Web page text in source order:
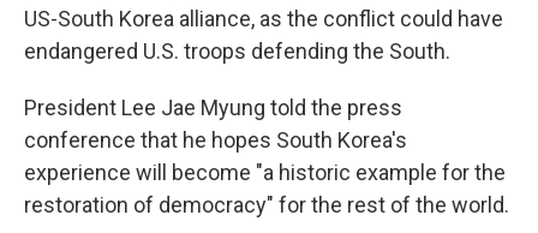
US-South Korea alliance, as the conflict could have
endangered U.S. troops defending the South.
President Lee Jae Myung told the press
conference that he hopes South Korea's
experience will become "a historic example for the
restoration of democracy" for the rest of the world.